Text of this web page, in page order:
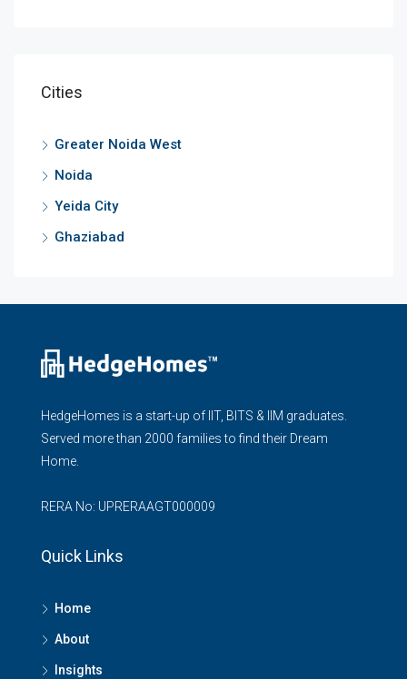
Cities
Greater Noida West
Noida
Yeida City
Ghaziabad
HedgeHomes is a start-up of IIT, BITS & IIM graduates.
Served more than 2000 families to find their Dream
Home.
RERA No: UPRERAAGT000009
Quick Links
Home
About
Insights